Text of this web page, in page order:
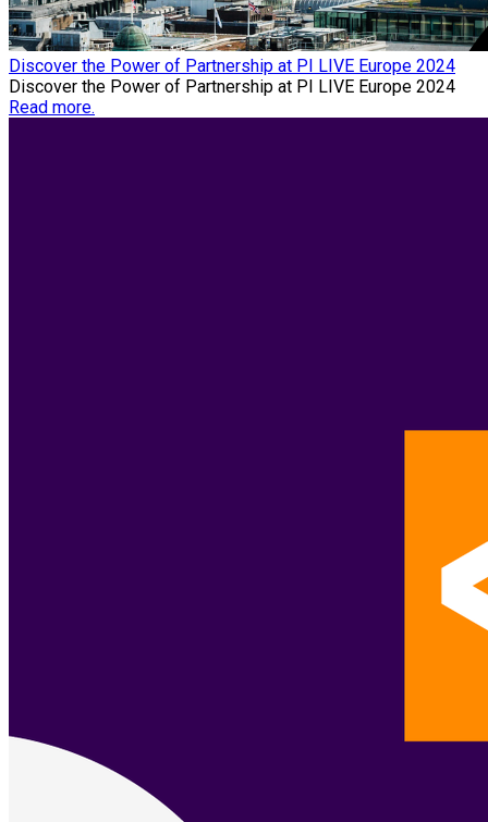
Discover the Power of Partnership at PI LIVE Europe 2024
Discover the Power of Partnership at PI LIVE Europe 2024
Read more.